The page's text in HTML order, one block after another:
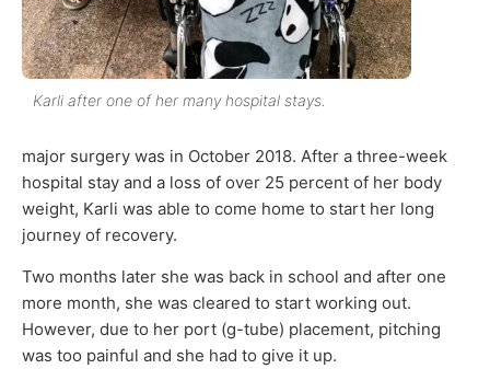
Karli after one of her many hospital stays.
major surgery was in October 2018. After a three-week
hospital stay and a loss of over 25 percent of her body
weight, Karli was able to come home to start her long
journey of recovery.
Two months later she was back in school and after one
more month, she was cleared to start working out.
However, due to her port (g-tube) placement, pitching
was too painful and she had to give it up.